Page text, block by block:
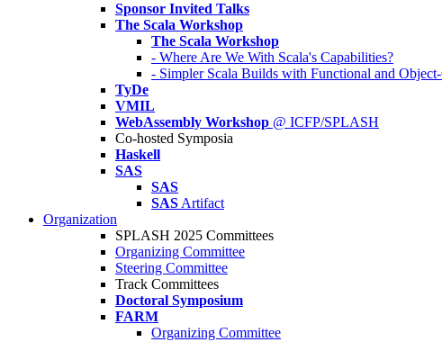
Sponsor Invited Talks
The Scala Workshop
The Scala Workshop
- Where Are We With Scala's Capabilities?
- Simpler Scala Builds with Functional and
TyDe
VMIL
WebAssembly Workshop @ ICFP/SPLASH
Co-hosted Symposia
Haskell
SAS
SAS
SAS Artifact
Organization
SPLASH 2025 Committees
Organizing Committee
Steering Committee
Track Committees
Doctoral Symposium
FARM
Organizing Committee